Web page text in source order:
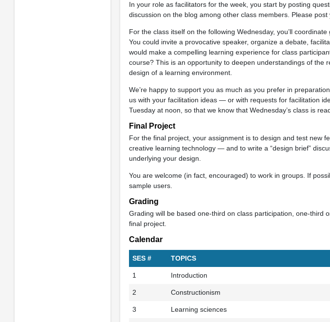
In your role as facilitators for the week, you start by posting
discussion on the blog among other class members. Please
For the class itself on the following Wednesday, you’ll
You could invite a provocative speaker, organize a debate,
would make a compelling learning experience for class
course? This is an opportunity to deepen understandings of the
design of a learning environment.
We’re happy to support you as much as you prefer in
us with your facilitation ideas — or with requests for facilitation
Tuesday at noon, so that we know that Wednesday’s class is
Final Project
For the final project, your assignment is to design and test new
creative learning technology — and to write a “design brief”
underlying your design.
You are welcome (in fact, encouraged) to work in groups. If
sample users.
Grading
Grading will be based one-third on class participation, one-third
final project.
Calendar
SES # TOPICS
1 Introduction
2 Constructionism
3 Learning sciences